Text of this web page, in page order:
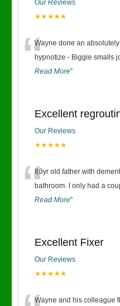
Our Reviews
★★★★★
“Wayne done an
hypnotize - Biggie smalls
Read More”
Excellent
Our Reviews
★★★★★
“80yr old father with
bathroom. I only had a
Read More”
Excellent Fixer
Our Reviews
★★★★★
Wayne and his colleague